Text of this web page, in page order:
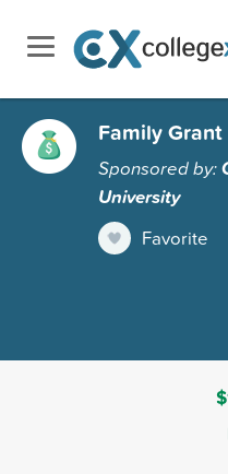
Family Grant
Sponsored by:
University
Favorite